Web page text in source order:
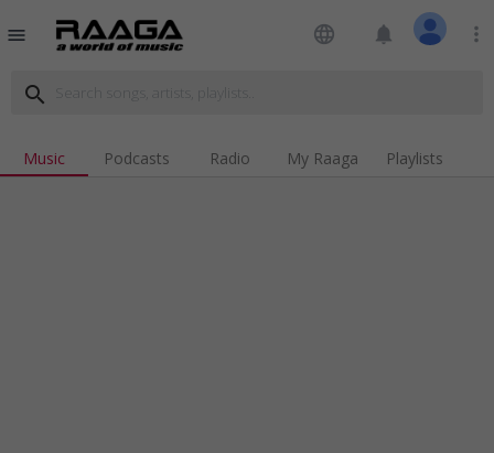
menu language notifications more_vert
search
Music Podcasts Radio My Raaga Playlists